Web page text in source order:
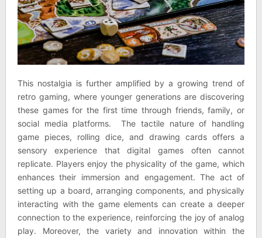
This nostalgia is further amplified by a growing trend of
retro gaming, where younger generations are discovering
these games for the first time through friends, family, or
social media platforms. The tactile nature of handling
game pieces, rolling dice, and drawing cards offers a
sensory experience that digital games often cannot
replicate. Players enjoy the physicality of the game, which
enhances their immersion and engagement. The act of
setting up a board, arranging components, and physically
interacting with the game elements can create a deeper
connection to the experience, reinforcing the joy of analog
play. Moreover, the variety and innovation within the